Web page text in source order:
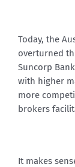
Today, the
overturned
Suncorp
with higher
more
brokers
It makes